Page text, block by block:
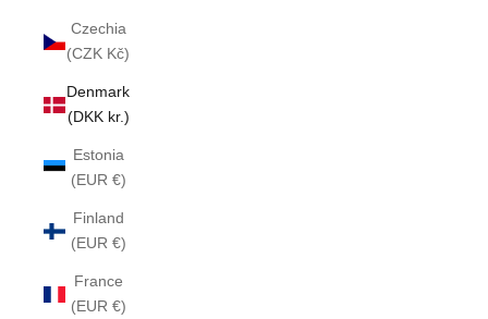
Czechia
(CZK Kč)
Denmark
(DKK kr.)
Estonia
(EUR €)
Finland
(EUR €)
France
(EUR €)